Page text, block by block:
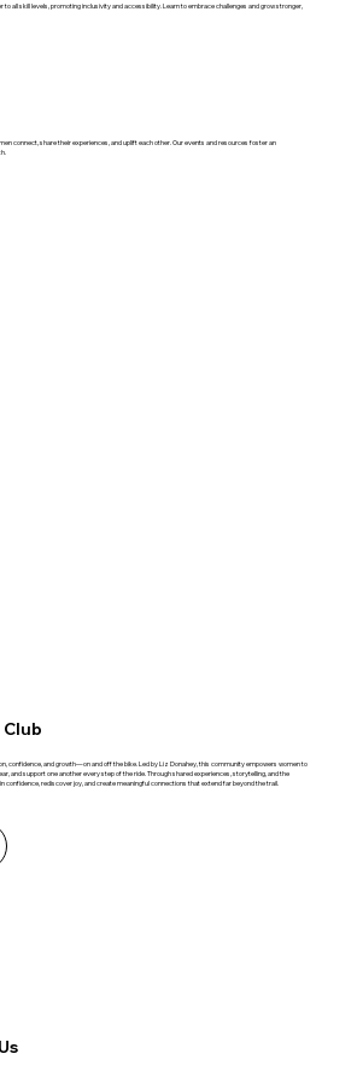
to all skill levels, promoting inclusivity and accessibility. Learn to embrace challenges and grow stronger,
connect, share their experiences, and uplift each other. Our events and resources foster an
Club
confidence, and growth—on and off the bike. Led by Liz Donahey, this community empowers women to
and support one another every step of the ride. Through shared experiences, storytelling, and the
confidence, rediscover joy, and create meaningful connections that extend far beyond the trail.